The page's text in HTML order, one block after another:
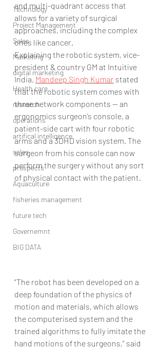
Technology
Project Management
Sales
Marketing
digital marketing
Health care
research
operations
artifical intelligence
sales
prospects
Aquaculture
fisheries management
future tech
Governemnt
BIG DATA
and multi-quadrant access that
allows for a variety of surgical
approaches, including the complex
ones like cancer.
Explaining the robotic system, vice-
president & country GM at Intuitive
India, Mandeep Singh Kumar stated
that the robotic system comes with
three network components — an
ergonomics surgeon’s console, a
patient-side cart with four robotic
arms and a 3DHD vision system. The
surgeon from his console can now
perform the surgery without any sort
of physical contact with the patient.
“The robot has been developed on a
deep foundation of the physics of
motion and materials, which allows
the computerised system and the
trained algorithms to fully imitate the
hand motions of the surgeons,” said